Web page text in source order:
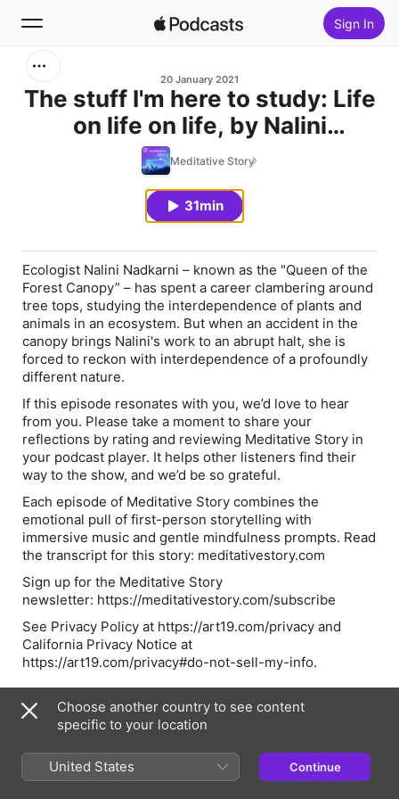
Sign In
Home
20 January 2021
The stuff I'm here to study: Life
on life on life, by Nalini
Nadkarni
Meditative Story
31min
Ecologist Nalini Nadkarni – known as the "Queen of the
Forest Canopy” – has spent a career clambering around
tree tops, studying the interdependence of plants and
animals in an ecosystem. But when an accident in the
canopy brings Nalini's work to an abrupt halt, she is
forced to reckon with interdependence of a profoundly
different nature.
If this episode resonates with you, we’d love to hear
from you. Please take a moment to share your
reflections by rating and reviewing Meditative Story in
your podcast player. It helps other listeners find their
way to the show, and we’d be so grateful.
Each episode of Meditative Story combines the
emotional pull of first-person storytelling with
immersive music and gentle mindfulness prompts. Read
the transcript for this story: meditativestory.com
Sign up for the Meditative Story
newsletter: https://meditativestory.com/subscribe
See Privacy Policy at https://art19.com/privacy and
California Privacy Notice at
https://art19.com/privacy#do-not-sell-my-info.
Hosts & Guests
NN
Choose another country to see content
specific to your location
United States Continue